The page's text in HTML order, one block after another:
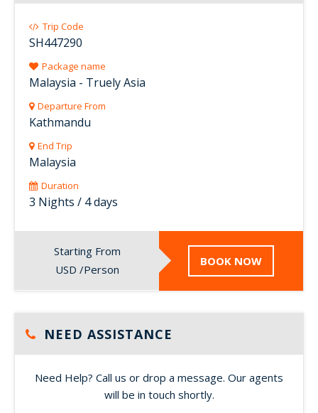
Trip Code
SH447290
Package name
Malaysia - Truely Asia
Departure From
Kathmandu
End Trip
Malaysia
Duration
3 Nights / 4 days
Starting From
USD /Person
BOOK NOW
NEED ASSISTANCE
Need Help? Call us or drop a message. Our agents
will be in touch shortly.